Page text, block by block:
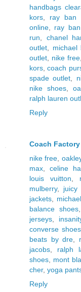
handbags
kors
ray ban
online
ray
run
chanel
outlet
michael
outlet
nike free
kors ,coach
spade outlet
nike shoes,
ralph lauren
Reply
Coach Factory
nike free
max
celine
louis vuitton
mulberry, juicy
jackets
balance shoes,
jerseys
converse shoes
beats by dre
jacobs
ralph
shoes
mont
cher, yoga
Reply